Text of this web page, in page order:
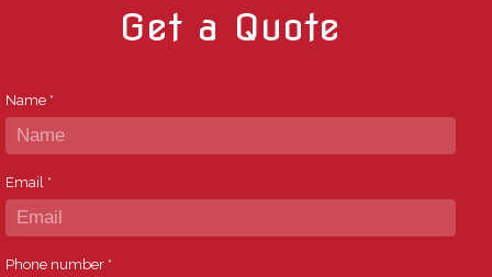
Get a Quote
Name *
Email *
Phone number *